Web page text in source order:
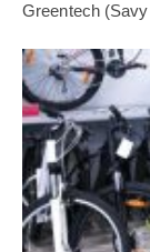
Greentech